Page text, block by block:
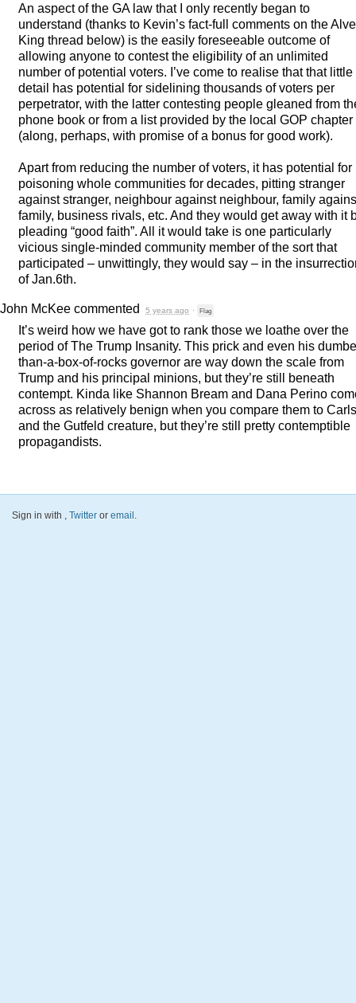
An aspect of the GA law that I only recently began to
understand (thanks to Kevin’s fact-full comments on the
King thread below) is the easily foreseeable outcome of
allowing anyone to contest the eligibility of an unlimited
number of potential voters. I’ve come to realise that that little
detail has potential for sidelining thousands of voters per
perpetrator, with the latter contesting people gleaned from
phone book or from a list provided by the local GOP chapter
(along, perhaps, with promise of a bonus for good work).
Apart from reducing the number of voters, it has potential for
poisoning whole communities for decades, pitting stranger
against stranger, neighbour against neighbour, family
family, business rivals, etc. And they would get away with it
pleading “good faith”. All it would take is one particularly
vicious single-minded community member of the sort that
participated – unwittingly, they would say – in the
of Jan.6th.
John McKee commented 5 years ago · Flag
It’s weird how we have got to rank those we loathe over the
period of The Trump Insanity. This prick and even his
than-a-box-of-rocks governor are way down the scale from
Trump and his principal minions, but they’re still beneath
contempt. Kinda like Shannon Bream and Dana Perino
across as relatively benign when you compare them to
and the Gutfeld creature, but they’re still pretty contemptible
propagandists.
Sign in with , Twitter or email.